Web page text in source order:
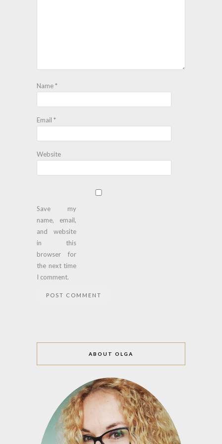
Name*
Email *
Website
Save my
name, email,
and website
in this
browser for
the next time
I comment.
ABOUT OLGA